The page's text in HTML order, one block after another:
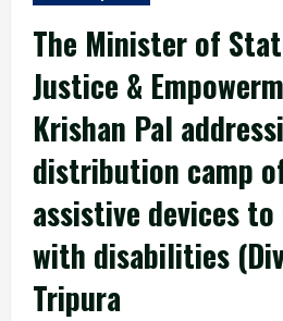
The Minister of
Justice &
Krishan Pal
distribution camp
assistive devices
with disabilities
Tripura